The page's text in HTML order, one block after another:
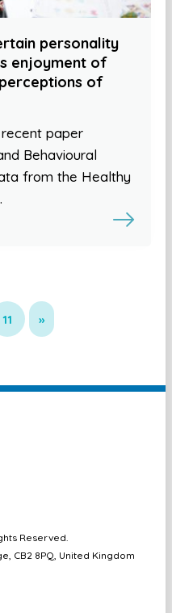
personality
enjoyment of
of
paper
Behavioural
from the Healthy
11 »
Reserved.
CB2 8PQ, United Kingdom